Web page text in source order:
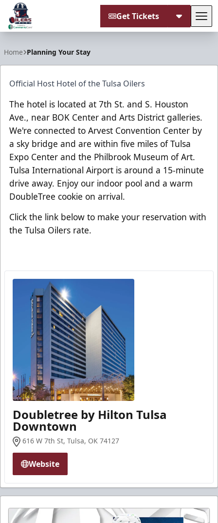
Get Tickets
Home Planning Your Stay
Official Host Hotel of the Tulsa Oilers
The hotel is located at 7th St. and S. Houston
Ave., near BOK Center and Arts District galleries.
We're connected to Arvest Convention Center by
a sky bridge and are within five miles of Tulsa
Expo Center and the Philbrook Museum of Art.
Tulsa International Airport is around a 15-minute
drive away. Enjoy our indoor pool and a warm
DoubleTree cookie on arrival.
Click the link below to make your reservation with
the Tulsa Oilers rate.
Doubletree by Hilton Tulsa
Downtown
616 W 7th St, Tulsa, OK 74127
Website